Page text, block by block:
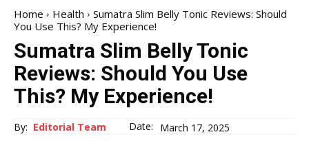
Home Health
Sumatra Slim Belly Tonic Reviews: Should
You Use This? My Experience!
Sumatra Slim Belly Tonic
Reviews: Should You Use
This? My Experience!
By: Editorial Team Date: March 17, 2025